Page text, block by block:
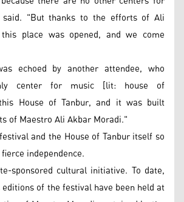
"But thanks to the efforts of Ali
place was opened, and we come
echoed by another attendee, who
center for music [lit: house of
House of Tanbur, and it was built
of Maestro Ali Akbar Moradi."
and the House of Tanbur itself so
independence.
sponsored cultural initiative. To date,
of the festival have been held at